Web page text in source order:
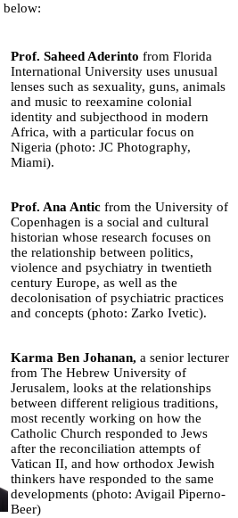
below:
Prof. Saheed Aderinto from Florida
International University uses unusual
lenses such as sexuality, guns, animals
and music to reexamine colonial
identity and subjecthood in modern
Africa, with a particular focus on
Nigeria (photo: JC Photography,
Miami).
Prof. Ana Antic from the University of
Copenhagen is a social and cultural
historian whose research focuses on
the relationship between politics,
violence and psychiatry in twentieth
century Europe, as well as the
decolonisation of psychiatric practices
and concepts (photo: Zarko Ivetic).
Karma Ben Johanan, a senior lecturer
from The Hebrew University of
Jerusalem, looks at the relationships
between different religious traditions,
most recently working on how the
Catholic Church responded to Jews
after the reconciliation attempts of
Vatican II, and how orthodox Jewish
thinkers have responded to the same
developments (photo: Avigail Piperno-
Beer)